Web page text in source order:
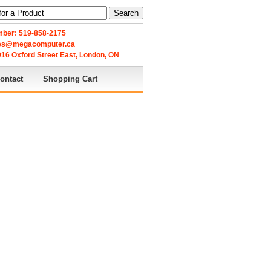
Search
519-858-2175
Oxford Street East, London, ON
Shopping Cart